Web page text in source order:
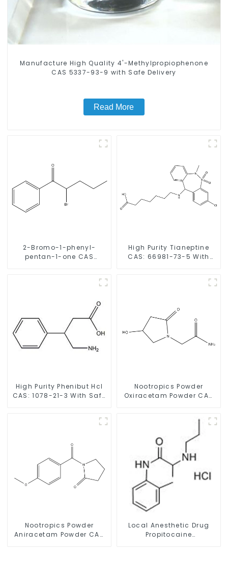
Manufacture High Quality 4'-Methylpropiophenone
CAS 5337-93-9 with Safe Delivery
Read More
2-Bromo-1-phenyl-
pentan-1-one CAS
High Purity Tianeptine
CAS: 66981-73-5 With
High Purity Phenibut Hcl
CAS: 1078-21-3 With Safe
Nootropics Powder
Oxiracetam Powder CAS
Nootropics Powder
Aniracetam Powder CAS
Local Anesthetic Drug
Propitocaine